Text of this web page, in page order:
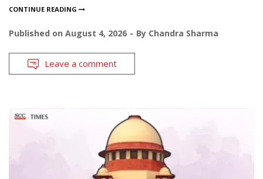
CONTINUE READING
Published on August 4, 2026 By Chandra Sharma
Leave a comment